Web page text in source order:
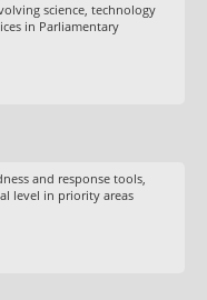
science, technology
in Parliamentary
and response tools,
level in priority areas